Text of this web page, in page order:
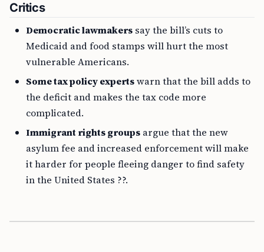
Critics
Democratic lawmakers say the bill’s cuts to
Medicaid and food stamps will hurt the most
vulnerable Americans.
Some tax policy expertswarn that the bill adds to
the deficit and makes the tax code more
complicated.
Immigrant rights groups argue that the new
asylum fee and increased enforcement will make
it harder for people fleeing danger to find safety
in the United States ??.